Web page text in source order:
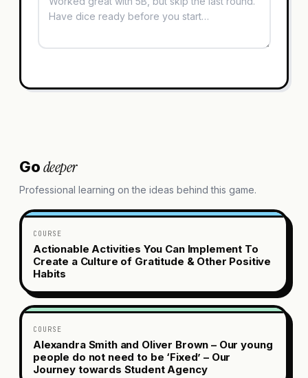
Godeeper
Professional learning on the ideas behind this game.
COURSE
Actionable Activities You Can Implement To
Create a Culture of Gratitude & Other Positive
Habits
COURSE
Alexandra Smith and Oliver Brown – Our young
people do not need to be ‘Fixed’ – Our
Journey towards Student Agency